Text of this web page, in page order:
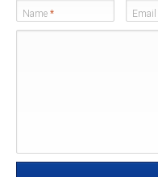
Name * Email